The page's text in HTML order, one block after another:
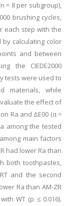
= 8 per subgroup),
brushing cycles,
each step with the
calculating color
and between
the CIEDE2000
tests were used to
materials, while
the effect of
Ra and ΔE00 (α =
among the tested
main factors
had lower Ra than
both toothpastes,
and the second
Ra than AM-ZR
WT (p ≤ 0.016).